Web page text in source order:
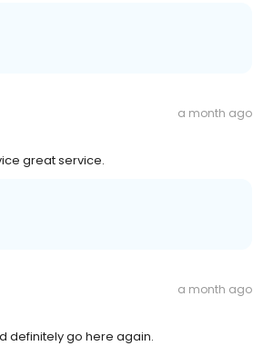
a month ago
great service.
a month ago
definitely go here again.